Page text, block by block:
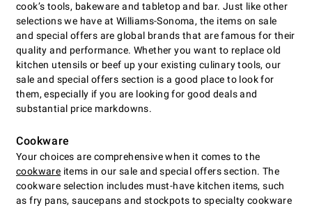
cookʼs tools, bakeware and tabletop and bar. Just like other
selections we have at Williams-Sonoma, the items on sale
and special offers are global brands that are famous for their
quality and performance. Whether you want to replace old
kitchen utensils or beef up your existing culinary tools, our
sale and special offers section is a good place to look for
them, especially if you are looking for good deals and
substantial price markdowns.
Cookware
Your choices are comprehensive when it comes to the
cookware items in our sale and special offers section. The
cookware selection includes must-have kitchen items, such
as fry pans, saucepans and stockpots to specialty cookware